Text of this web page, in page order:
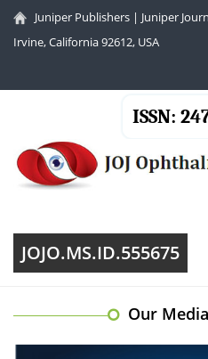
Juniper Publishers | Juniper
Irvine, California 92612, USA
ISSN:
JOJO.MS.ID.555675
Our